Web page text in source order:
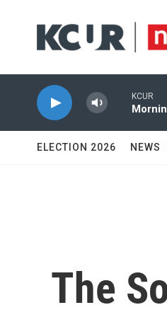
KCUR
ELECTION 2026 NEWS
The